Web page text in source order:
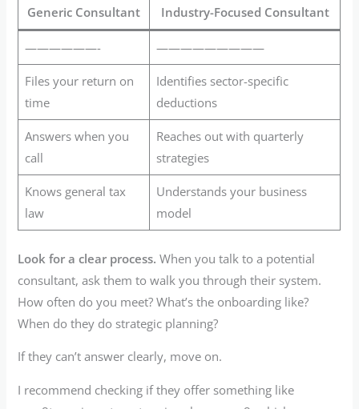
Generic Consultant Industry-Focused Consultant
——————- —————————
Files your return on
time
Identifies sector-specific
deductions
Answers when you
call
Reaches out with quarterly
strategies
Knows general tax
law
Understands your business
model
Look for a clear process. When you talk to a potential
consultant, ask them to walk you through their system.
How often do you meet? What’s the onboarding like?
When do they do strategic planning?
If they can’t answer clearly, move on.
I recommend checking if they offer something like